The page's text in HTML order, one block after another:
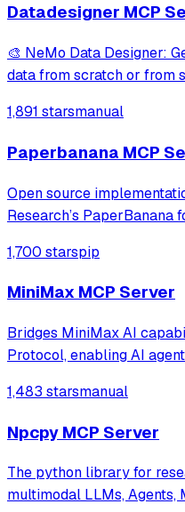
Datadesigner MCP
🎨 NeMo Data Designer:
data from scratch or from
1,891 starsmanual
Paperbanana MCP
Open source
Research’s PaperBanana
like slide generation.
1,700 starspip
MiniMax MCP Server
Bridges MiniMax AI
Protocol, enabling AI
synthesis. It provides a
1,483 starsmanual
Npcpy MCP Server
The python library for
multimodal LLMs, Agents,